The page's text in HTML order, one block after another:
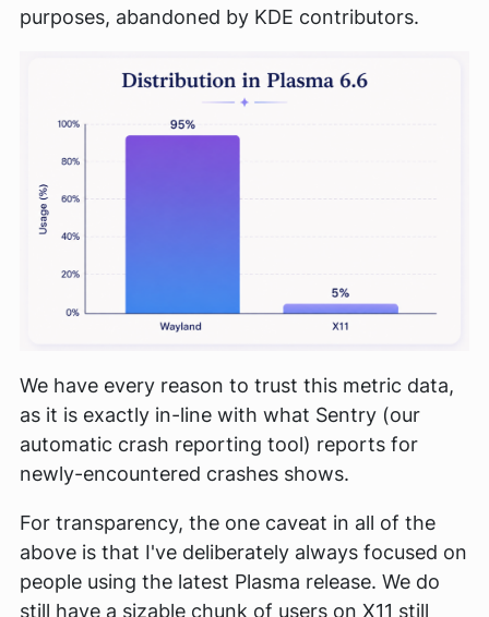
purposes, abandoned by KDE contributors.
We have every reason to trust this metric data,
as it is exactly in-line with what Sentry (our
automatic crash reporting tool) reports for
newly-encountered crashes shows.
For transparency, the one caveat in all of the
above is that I've deliberately always focused on
people using the latest Plasma release. We do
still have a sizable chunk of users on X11 still